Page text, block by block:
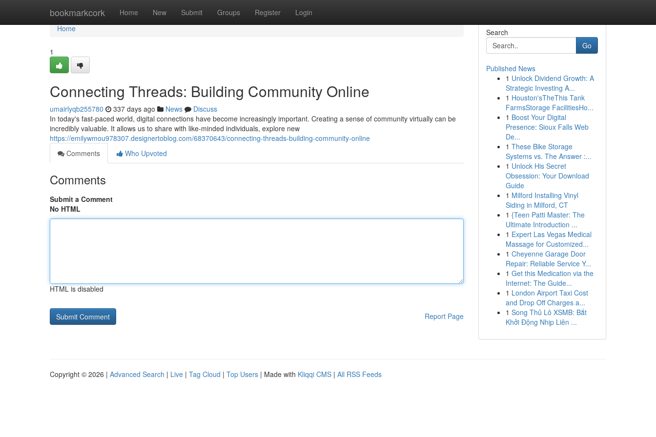
bookmarkcork Home New Submit Groups Register Login
Home
Home
1
Connecting Threads: Building Community Online
umairlyqb255780 337 days ago News
Discuss
In today's fast-paced world, digital connections have become increasingly important. Creating a sense of community virtually can be
incredibly valuable. It allows us to share with like-minded individuals, explore new
https://emilywmou978307.designertoblog.com/68370643/connecting-threads-building-community-online
Comments
Who Upvoted
Comments
Submit a Comment
No HTML
HTML is disabled
Report Page
Search
Go
Published News
1 Unlock Dividend Growth: A
Strategic Investing A...
1 Houston'sTheThis Tank
FarmsStorage FacilitiesHo...
1 Boost Your Digital
Presence: Sioux Falls Web
De...
1 These Bike Storage
Systems vs. The Answer :...
1 Unlock His Secret
Obsession: Your Download
Guide
1 Milford Installing Vinyl
Siding in Milford, CT
1 {Teen Patti Master: The
Ultimate Introduction ...
1 Expert Las Vegas Medical
Massage for Customized...
1 Cheyenne Garage Door
Repair: Reliable Service Y...
1 Get this Medication via the
Internet: The Guide...
1 London Airport Taxi Cost
and Drop Off Charges a...
1 Song Thủ Lô XSMB: Bắt
Khởi Động Nhịp Liên ...
Copyright © 2026 | Advanced Search | Live | Tag Cloud | Top Users | Made with Kliqqi CMS | All RSS Feeds